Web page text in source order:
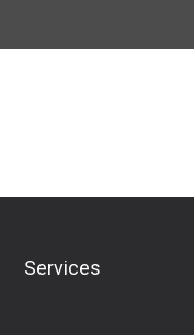
Services